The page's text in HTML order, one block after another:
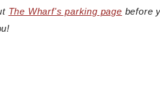
The Wharf's parking page before